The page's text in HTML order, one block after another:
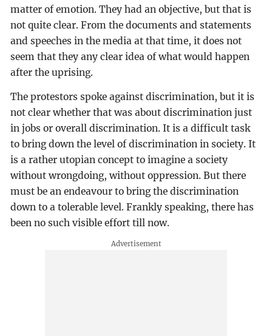
matter of emotion. They had an objective, but that is
not quite clear. From the documents and statements
and speeches in the media at that time, it does not
seem that they any clear idea of what would happen
after the uprising.
The protestors spoke against discrimination, but it is
not clear whether that was about discrimination just
in jobs or overall discrimination. It is a difficult task
to bring down the level of discrimination in society. It
is a rather utopian concept to imagine a society
without wrongdoing, without oppression. But there
must be an endeavour to bring the discrimination
down to a tolerable level. Frankly speaking, there has
been no such visible effort till now.